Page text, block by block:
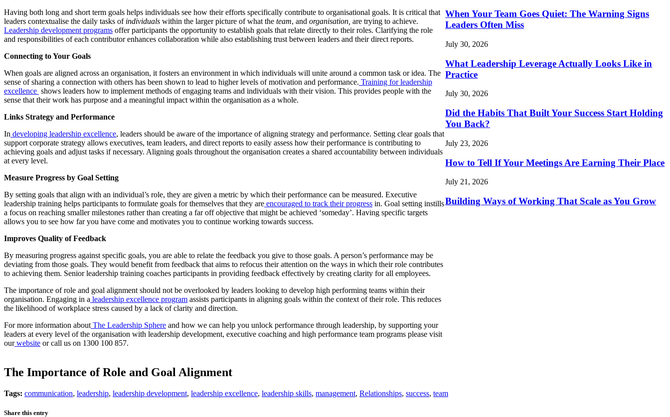
Having both long and short term goals helps individuals see how their efforts specifically contribute to organisational goals. It is critical that
leaders contextualise the daily tasks of individuals within the larger picture of what the team, and organisation, are trying to achieve.
Leadership development programs offer participants the opportunity to establish goals that relate directly to their roles. Clarifying the role
and responsibilities of each contributor enhances collaboration while also establishing trust between leaders and their direct reports.
Connecting to Your Goals
When goals are aligned across an organisation, it fosters an environment in which individuals will unite around a common task or idea. The
sense of sharing a connection with others has been shown to lead to higher levels of motivation and performance. Training for leadership
excellence shows leaders how to implement methods of engaging teams and individuals with their vision. This provides people with the
sense that their work has purpose and a meaningful impact within the organisation as a whole.
Links Strategy and Performance
In developing leadership excellence, leaders should be aware of the importance of aligning strategy and performance. Setting clear goals that
support corporate strategy allows executives, team leaders, and direct reports to easily assess how their performance is contributing to
achieving goals and adjust tasks if necessary. Aligning goals throughout the organisation creates a shared accountability between individuals
at every level.
Measure Progress by Goal Setting
By setting goals that align with an individual’s role, they are given a metric by which their performance can be measured. Executive
leadership training helps participants to formulate goals for themselves that they are encouraged to track their progress in. Goal setting instills
a focus on reaching smaller milestones rather than creating a far off objective that might be achieved ‘someday’. Having specific targets
allows you to see how far you have come and motivates you to continue working towards success.
Improves Quality of Feedback
By measuring progress against specific goals, you are able to relate the feedback you give to those goals. A person’s performance may be
deviating from those goals. They would benefit from feedback that aims to refocus their attention on the ways in which their role contributes
to achieving them. Senior leadership training coaches participants in providing feedback effectively by creating clarity for all employees.
The importance of role and goal alignment should not be overlooked by leaders looking to develop high performing teams within their
organisation. Engaging in a leadership excellence program assists participants in aligning goals within the context of their role. This reduces
the likelihood of workplace stress caused by a lack of clarity and direction.
For more information about The Leadership Sphere and how we can help you unlock performance through leadership, by supporting your
leaders at every level of the organisation with leadership development, executive coaching and high performance team programs please visit
ourwebsite or call us on 1300 100 857.
When Your Team Goes Quiet: The Warning Signs
Leaders Often Miss
July 30, 2026
What Leadership Leverage Actually Looks Like in
Practice
July 30, 2026
Did the Habits That Built Your Success Start Holding
You Back?
July 23, 2026
How to Tell If Your Meetings Are Earning Their Place
July 21, 2026
Building Ways of Working That Scale as You Grow
The Importance of Role and Goal Alignment
Tags: communication, leadership, leadership development, leadership excellence, leadership skills, management, Relationships, success, team
Share this entry